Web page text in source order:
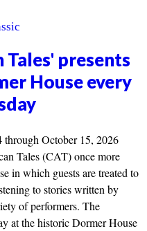
Tales' presents
House every
October 15, 2026
Tales (CAT) once more
in which guests are treated to
to stories written by
of performers. The
at the historic Dormer House